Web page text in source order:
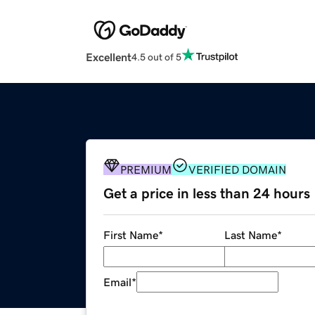
Excellent4.5 out of 5
PREMIUM VERIFIED DOMAIN
Get a price in less than 24 hours
First Name* Last Name*
Email*